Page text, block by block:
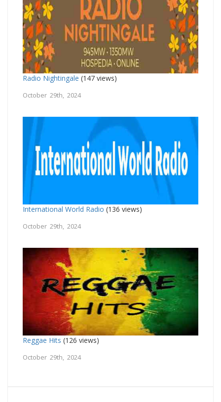
Radio Nightingale (147 views)
October 29th, 2024
International World Radio (136 views)
October 29th, 2024
Reggae Hits (126 views)
October 29th, 2024